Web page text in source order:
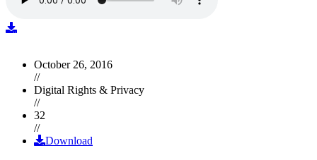
October 26, 2016
//
Digital Rights & Privacy
//
32
//
Download